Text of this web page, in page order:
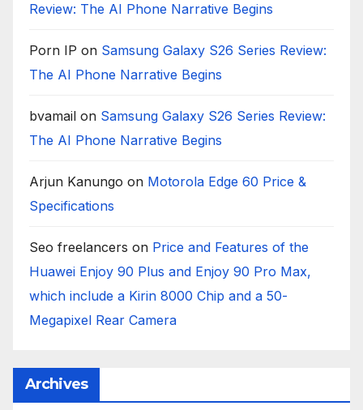
Review: The AI Phone Narrative Begins
Porn IP on Samsung Galaxy S26 Series Review:
The AI Phone Narrative Begins
bvamail on Samsung Galaxy S26 Series Review:
The AI Phone Narrative Begins
Arjun Kanungo on Motorola Edge 60 Price &
Specifications
Seo freelancers on Price and Features of the
Huawei Enjoy 90 Plus and Enjoy 90 Pro Max,
which include a Kirin 8000 Chip and a 50-
Megapixel Rear Camera
Archives